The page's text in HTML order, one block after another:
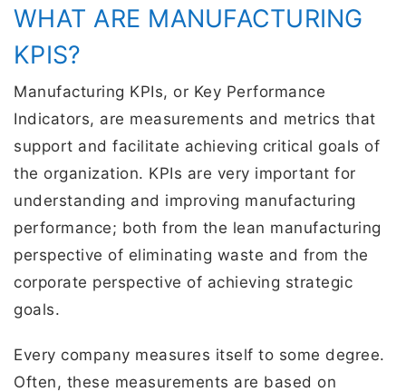
WHAT ARE MANUFACTURING
KPIS?
Manufacturing KPIs, or Key Performance
Indicators, are measurements and metrics that
support and facilitate achieving critical goals of
the organization. KPIs are very important for
understanding and improving manufacturing
performance; both from the lean manufacturing
perspective of eliminating waste and from the
corporate perspective of achieving strategic
goals.
Every company measures itself to some degree.
Often, these measurements are based on